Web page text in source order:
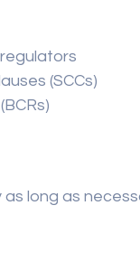
(SCCs)
long as